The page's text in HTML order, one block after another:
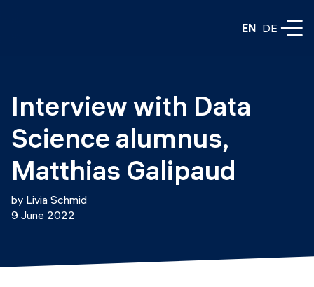
EN DE
Data Science
Web Development & AI
PART-TIME
Data Science
DevOps to LLMOps
Education
Consulting
Prototyping
Interview with Data
Science alumnus,
Matthias Galipaud
by Livia Schmid
9 June 2022